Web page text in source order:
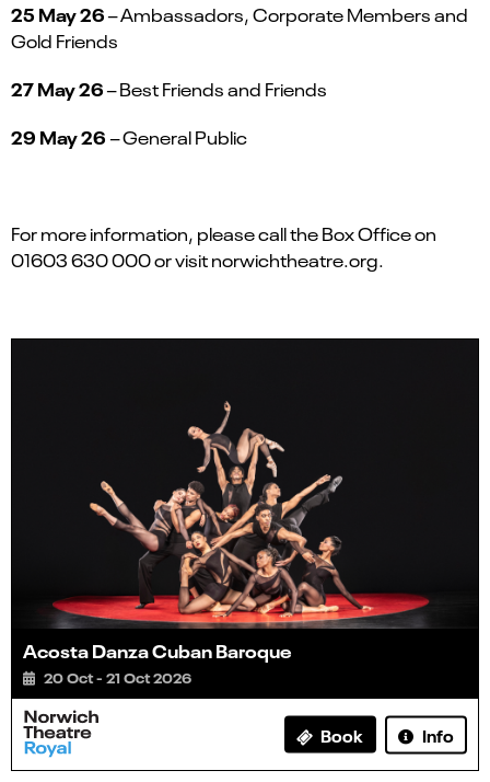
25 May 26– Ambassadors, Corporate Members and
Gold Friends
27 May 26– Best Friends and Friends
29 May 26– General Public
For more information, please call the Box Office on
01603 630 000 or visit norwichtheatre.org.
Acosta Danza Cuban Baroque
20 Oct - 21 Oct 2026
Book Info